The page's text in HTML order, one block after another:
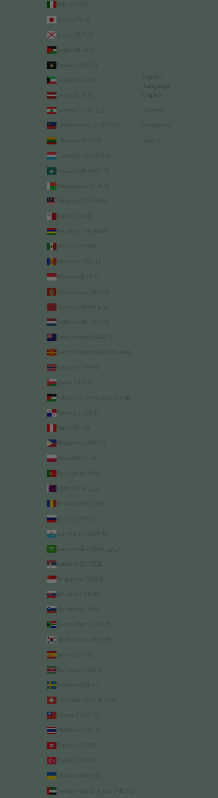
Italy (EUR €)
Japan (JPY ¥)
Jersey (EUR €)
Jordan (EUR €)
Kuwait (EUR €)
Latvia (EUR €)
Liechtenstein (CHF CHF)
Lithuania (EUR €)
Luxembourg (EUR €)
Macao SAR (MOP P)
Madagascar (EUR €)
Malaysia (MYR RM)
Malta (EUR €)
Mauritius (MUR ₨)
Mexico (EUR €)
Moldova (MDL L)
Monaco (EUR €)
Montenegro (EUR €)
Netherlands (EUR €)
New Zealand (NZD $)
North Macedonia (MKD ден)
Norway (EUR €)
Oman (EUR €)
Palestinian Territories (ILS ₪)
Panama (USD $)
Peru (PEN S/)
Philippines (PHP ₱)
Poland (PLN zł)
Portugal (EUR €)
Romania (RON Lei)
Russia (EUR €)
San Marino (EUR €)
Serbia (RSD РСД)
Singapore (SGD $)
Slovakia (EUR €)
Slovenia (EUR €)
South Africa (EUR €)
South Korea (KRW ₩)
Spain (EUR €)
Suriname (EUR €)
Sweden (SEK kr)
Switzerland (CHF CHF)
Taiwan (TWD $)
Thailand (THB ฿)
Tunisia (EUR €)
Türkiye (EUR €)
Ukraine (UAH ₴)
English
Language
English
Deutsch
Nederlands
Italiano